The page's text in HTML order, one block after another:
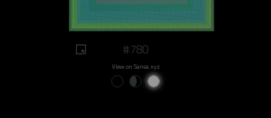
#780
View on Sansa.xyz